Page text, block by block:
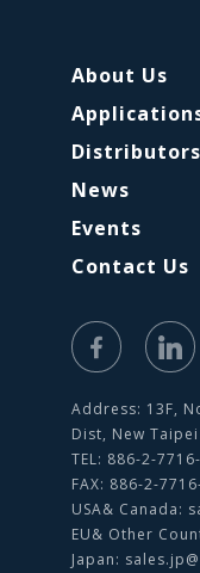
About Us
Distributors
News
Events
Contact Us
Address: 13F,
Dist, New
TEL: 886-2-
FAX: 886-2-
USA& Canada:
EU& Other
Japan: